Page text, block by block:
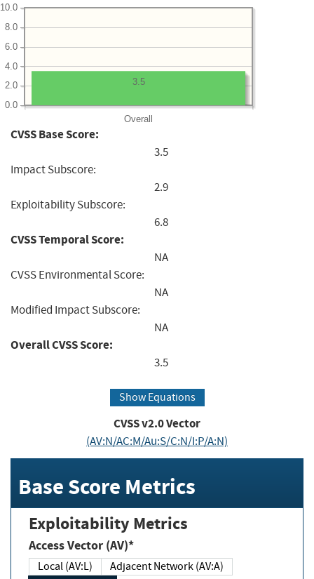
Overall
0.0
2.0
4.0
6.0
8.0
10.0
3.5
CVSS Base Score:
3.5
Impact Subscore:
2.9
Exploitability Subscore:
6.8
CVSS Temporal Score:
NA
CVSS Environmental Score:
NA
Modified Impact Subscore:
NA
Overall CVSS Score:
3.5
Show Equations
CVSS v2.0 Vector
(AV:N/AC:M/Au:S/C:N/I:P/A:N)
Base Score Metrics
Exploitability Metrics
Access Vector (AV)*
Local (AV:L)
Adjacent Network (AV:A)